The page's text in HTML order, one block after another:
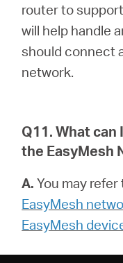
router to
will help handle
should connect
network.
Q11. What
the EasyMesh
A. You may refer
EasyMesh
EasyMesh